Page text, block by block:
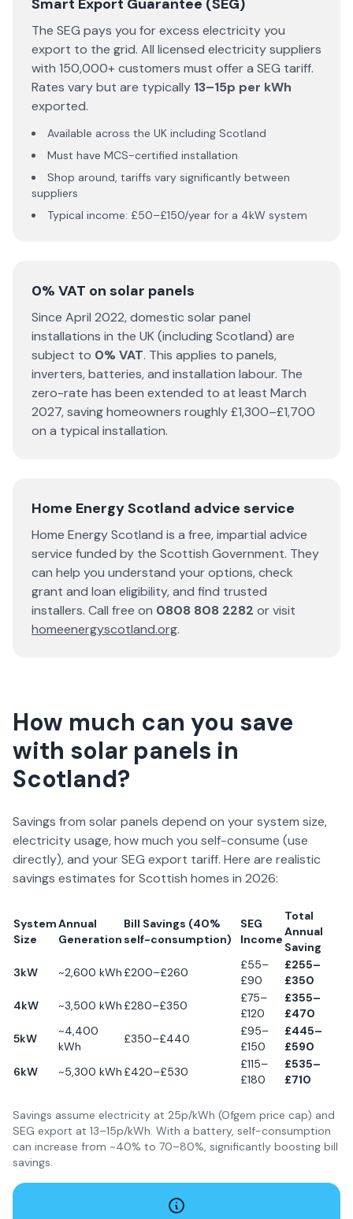
Smart Export Guarantee (SEG)
The SEG pays you for excess electricity you
export to the grid. All licensed electricity suppliers
with 150,000+ customers must offer a SEG tariff.
Rates vary but are typically 13–15p per kWh
exported.
Available across the UK including Scotland
Must have MCS-certified installation
Shop around, tariffs vary significantly between
suppliers
Typical income: £50–£150/year for a 4kW system
0% VAT on solar panels
Since April 2022, domestic solar panel
installations in the UK (including Scotland) are
subject to 0% VAT. This applies to panels,
inverters, batteries, and installation labour. The
zero-rate has been extended to at least March
2027, saving homeowners roughly £1,300–£1,700
on a typical installation.
Home Energy Scotland advice service
Home Energy Scotland is a free, impartial advice
service funded by the Scottish Government. They
can help you understand your options, check
grant and loan eligibility, and find trusted
installers. Call free on 0808 808 2282 or visit
homeenergyscotland.org.
How much can you save
with solar panels in
Scotland?
Savings from solar panels depend on your system size,
electricity usage, how much you self-consume (use
directly), and your SEG export tariff. Here are realistic
savings estimates for Scottish homes in 2026:
System
Size
Annual
Generation
Bill Savings (40%
self-consumption)
SEG
Income
Total
Annual
Saving
3kW
~2,600 kWh £200–£260
£55–
£90
£255–
£350
4kW
~3,500 kWh £280–£350
£75–
£120
£355–
£470
5kW
~4,400
kWh
£350–£440
£95–
£150
£445–
£590
6kW
~5,300 kWh £420–£530
£115–
£180
£535–
£710
Savings assume electricity at 25p/kWh (Ofgem price cap) and
SEG export at 13–15p/kWh. With a battery, self-consumption
can increase from ~40% to 70–80%, significantly boosting bill
savings.